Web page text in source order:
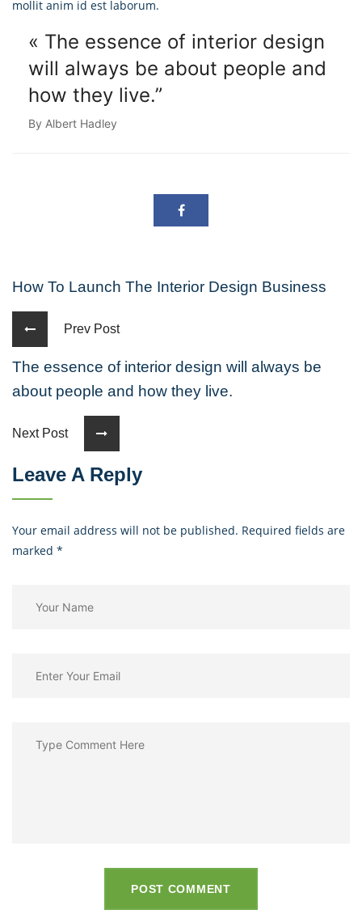
mollit anim id est laborum.
« The essence of interior design
will always be about people and
how they live.”
By Albert Hadley
How To Launch The Interior Design Business
Prev Post
The essence of interior design will always be
about people and how they live.
Next Post
Leave A Reply
Your email address will not be published. Required fields are
marked *
POST COMMENT